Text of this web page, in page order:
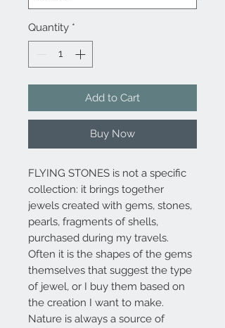
Quantity *
Add to Cart
Buy Now
FLYING STONES is not a specific
collection: it brings together
jewels created with gems, stones,
pearls, fragments of shells,
purchased during my travels.
Often it is the shapes of the gems
themselves that suggest the type
of jewel, or I buy them based on
the creation I want to make.
Nature is always a source of